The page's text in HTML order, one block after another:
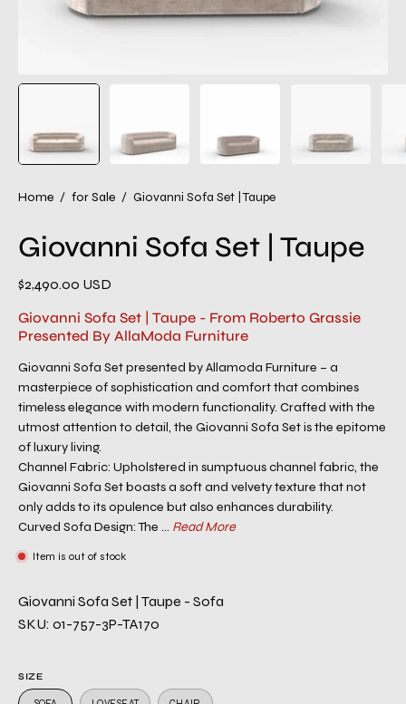
Home / for Sale / Giovanni Sofa Set | Taupe
Giovanni Sofa Set | Taupe
$2,490.00 USD
Giovanni Sofa Set | Taupe - From Roberto Grassie
Presented By AllaModa Furniture
Giovanni Sofa Set presented by Allamoda Furniture – a
masterpiece of sophistication and comfort that combines
timeless elegance with modern functionality. Crafted with the
utmost attention to detail, the Giovanni Sofa Set is the epitome
of luxury living.
Channel Fabric: Upholstered in sumptuous channel fabric, the
Giovanni Sofa Set boasts a soft and velvety texture that not
only adds to its opulence but also enhances durability.
Curved Sofa Design: The ... Read More
Item is out of stock
Giovanni Sofa Set | Taupe - Sofa
SKU: 01-757-3P-TA170
SIZE